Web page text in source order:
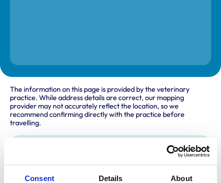
Consent Details About
The information on this page is provided by the veterinary
practice. While address details are correct, our mapping
provider may not accurately reflect the location, so we
recommend confirming directly with the practice before
travelling.
2A Wonastow Road
Monmouth